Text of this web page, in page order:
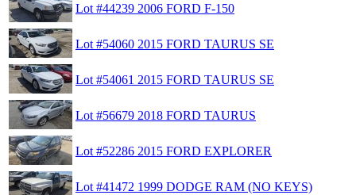
Lot #44239 2006 FORD F-150
Lot #54060 2015 FORD TAURUS SE
Lot #54061 2015 FORD TAURUS SE
Lot #56679 2018 FORD TAURUS
Lot #52286 2015 FORD EXPLORER
Lot #41472 1999 DODGE RAM (NO KEYS)